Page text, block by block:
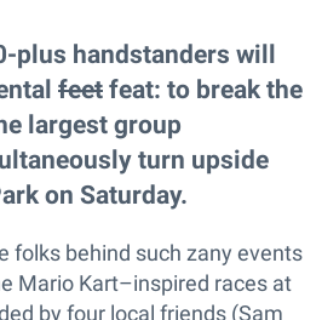
plus handstanders will
feet feat: to break the
largest group
turn upside
on Saturday.
folks behind such zany events
Mario Kart–inspired races at
by four local friends (Sam